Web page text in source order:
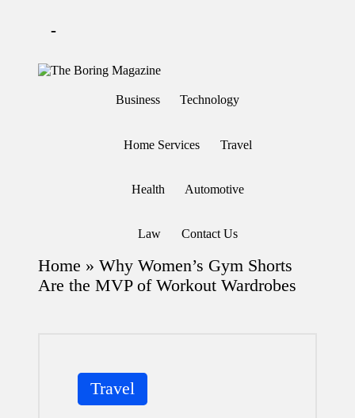
-
T
e
Different
theboringmagazine.com
learning
which
might
Business Technology
Home Services Travel
Health Automotive
Law Contact Us
Home » Why Women’s Gym Shorts
Are the MVP of Workout Wardrobes
Posted
in
Travel